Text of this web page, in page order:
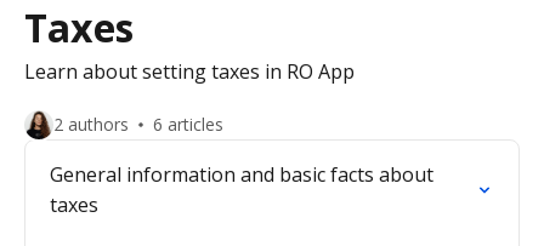
Taxes
Learn about setting taxes in RO App
2 authors 6 articles
General information and basic facts about
taxes